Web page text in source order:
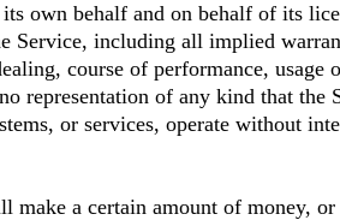
behalf and on behalf of its
Service, including all implied
course of performance,
representation of any kind that
or services, operate without
a certain amount of money,